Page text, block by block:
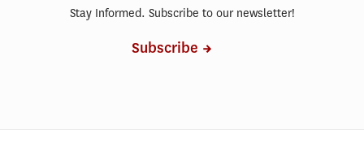
Stay Informed. Subscribe to our newsletter!
Subscribe